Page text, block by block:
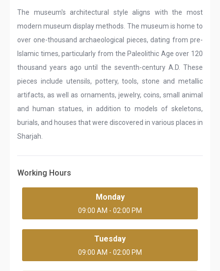
The museum's architectural style aligns with the most
modern museum display methods. The museum is home to
over one-thousand archaeological pieces, dating from pre-
Islamic times, particularly from the Paleolithic Age over 120
thousand years ago until the seventh-century A.D. These
pieces include utensils, pottery, tools, stone and metallic
artifacts, as well as ornaments, jewelry, coins, small animal
and human statues, in addition to models of skeletons,
burials, and houses that were discovered in various places in
Sharjah.
Working Hours
Monday
09:00 AM - 02:00 PM
Tuesday
09:00 AM - 02:00 PM